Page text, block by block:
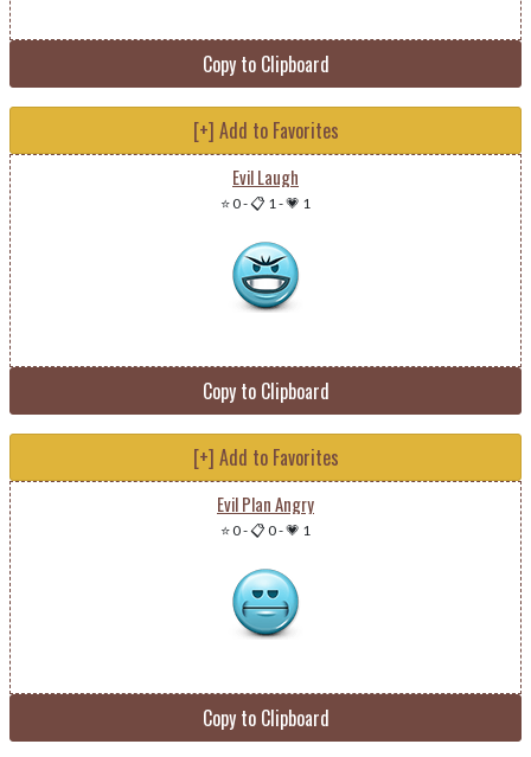
Copy to Clipboard
[+] Add to Favorites
Evil Laugh
⭐ 0-📋 1-💗 1
Copy to Clipboard
[+] Add to Favorites
Evil Plan Angry
⭐ 0-📋 0-💗 1
Copy to Clipboard